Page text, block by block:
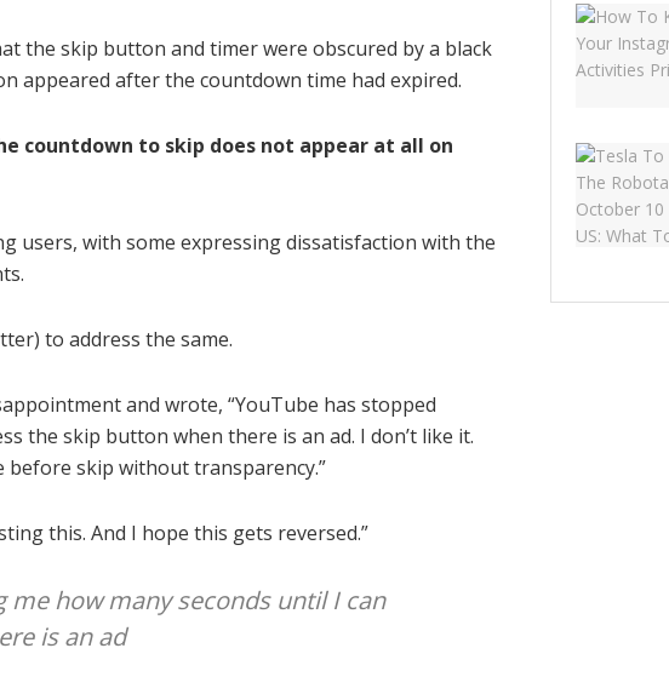
the skip button and timer were obscured by a black
appeared after the countdown time had expired.
countdown to skip does not appear at all on
users, with some expressing dissatisfaction with the
to address the same.
and wrote, “YouTube has stopped
the skip button when there is an ad. I don’t like it.
skip without transparency.”
this. And I hope this gets reversed.”
me how many seconds until I can
is an ad